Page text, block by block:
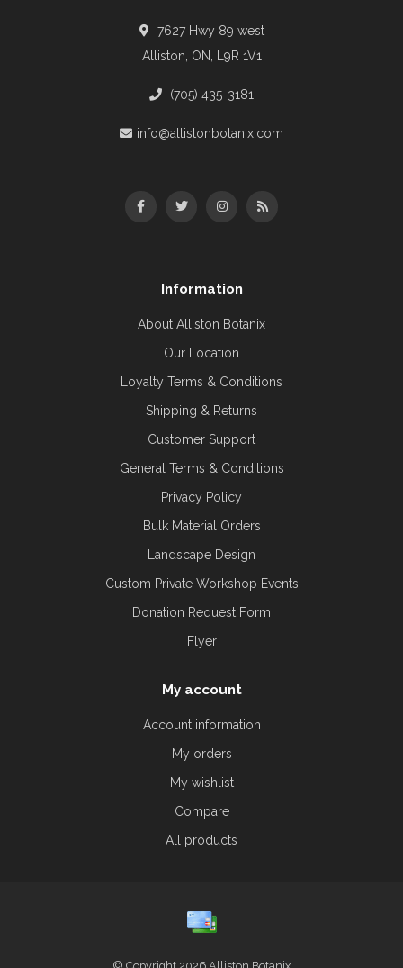
7627 Hwy 89 west
Alliston, ON, L9R 1V1
(705) 435-3181
info@allistonbotanix.com
Information
About Alliston Botanix
Our Location
Loyalty Terms & Conditions
Shipping & Returns
Customer Support
General Terms & Conditions
Privacy Policy
Bulk Material Orders
Landscape Design
Custom Private Workshop Events
Donation Request Form
Flyer
My account
Account information
My orders
My wishlist
Compare
All products